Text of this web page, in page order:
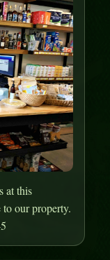
at this
our property.